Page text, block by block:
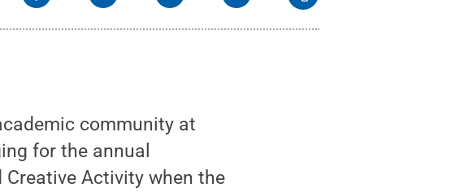
community at
for the annual
Creative Activity when the